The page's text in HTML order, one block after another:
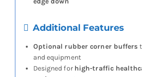
Additional Features
Optional rubber corner buffers
and equipment
Designed for high-traffic